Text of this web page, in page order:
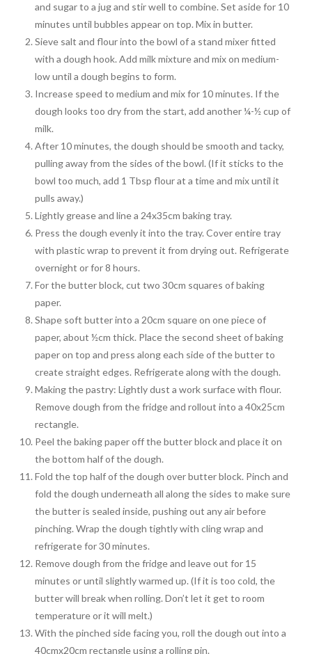
and sugar to a jug and stir well to combine. Set aside for 10
minutes until bubbles appear on top. Mix in butter.
Sieve salt and flour into the bowl of a stand mixer fitted
with a dough hook. Add milk mixture and mix on medium-
low until a dough begins to form.
Increase speed to medium and mix for 10 minutes. If the
dough looks too dry from the start, add another ¼-½ cup of
milk.
After 10 minutes, the dough should be smooth and tacky,
pulling away from the sides of the bowl. (If it sticks to the
bowl too much, add 1 Tbsp flour at a time and mix until it
pulls away.)
Lightly grease and line a 24x35cm baking tray.
Press the dough evenly it into the tray. Cover entire tray
with plastic wrap to prevent it from drying out. Refrigerate
overnight or for 8 hours.
For the butter block, cut two 30cm squares of baking
paper.
Shape soft butter into a 20cm square on one piece of
paper, about ½cm thick. Place the second sheet of baking
paper on top and press along each side of the butter to
create straight edges. Refrigerate along with the dough.
Making the pastry: Lightly dust a work surface with flour.
Remove dough from the fridge and rollout into a 40x25cm
rectangle.
Peel the baking paper off the butter block and place it on
the bottom half of the dough.
Fold the top half of the dough over butter block. Pinch and
fold the dough underneath all along the sides to make sure
the butter is sealed inside, pushing out any air before
pinching. Wrap the dough tightly with cling wrap and
refrigerate for 30 minutes.
Remove dough from the fridge and leave out for 15
minutes or until slightly warmed up. (If it is too cold, the
butter will break when rolling. Don’t let it get to room
temperature or it will melt.)
With the pinched side facing you, roll the dough out into a
40cmx20cm rectangle using a rolling pin.